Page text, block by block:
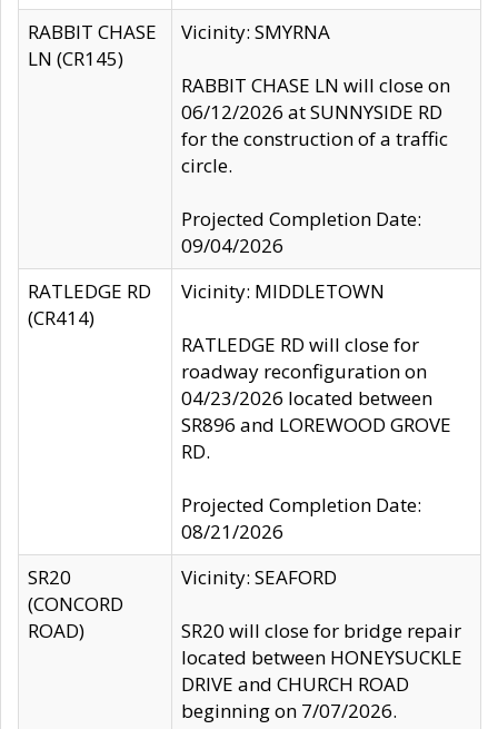
RABBIT CHASE
LN (CR145)
Vicinity: SMYRNA
RABBIT CHASE LN will close on
06/12/2026 at SUNNYSIDE RD
for the construction of a traffic
circle.
Projected Completion Date:
09/04/2026
RATLEDGE RD
(CR414)
Vicinity: MIDDLETOWN
RATLEDGE RD will close for
roadway reconfiguration on
04/23/2026 located between
SR896 and LOREWOOD GROVE
RD.
Projected Completion Date:
08/21/2026
SR20
(CONCORD
ROAD)
Vicinity: SEAFORD
SR20 will close for bridge repair
located between HONEYSUCKLE
DRIVE and CHURCH ROAD
beginning on 7/07/2026.